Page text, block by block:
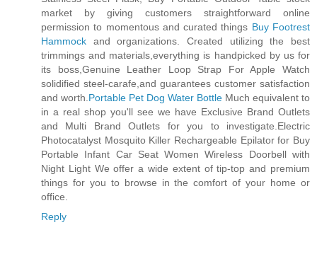
market by giving customers straightforward online
permission to momentous and curated things Buy Footrest
Hammock and organizations. Created utilizing the best
trimmings and materials,everything is handpicked by us for
its boss,Genuine Leather Loop Strap For Apple Watch
solidified steel-carafe,and guarantees customer satisfaction
and worth.Portable Pet Dog Water Bottle Much equivalent to
in a real shop you'll see we have Exclusive Brand Outlets
and Multi Brand Outlets for you to investigate.Electric
Photocatalyst Mosquito Killer Rechargeable Epilator for Buy
Portable Infant Car Seat Women Wireless Doorbell with
Night Light We offer a wide extent of tip-top and premium
things for you to browse in the comfort of your home or
office.
Reply